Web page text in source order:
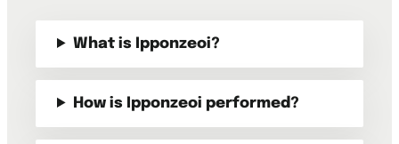
What is Ipponzeoi?
How is Ipponzeoi performed?